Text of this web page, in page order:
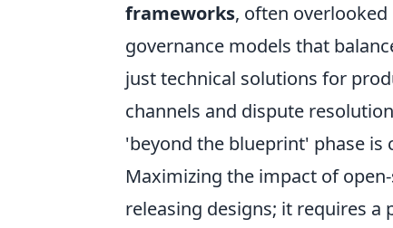
frameworks, often
governance models that
just technical solutions for
channels and dispute
'beyond the blueprint' phase is
Maximizing the impact of
releasing designs; it requires